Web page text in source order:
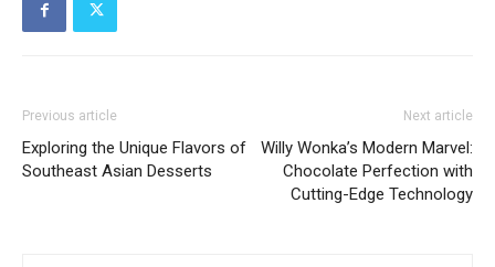
Previous article
Exploring the Unique Flavors of
Southeast Asian Desserts
Next article
Willy Wonka’s Modern Marvel:
Chocolate Perfection with
Cutting-Edge Technology